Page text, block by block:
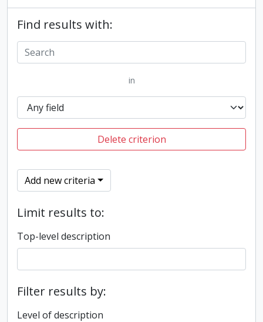
Find results with:
in
Delete criterion
Add new criteria
Limit results to:
Top-level description
Filter results by:
Level of description